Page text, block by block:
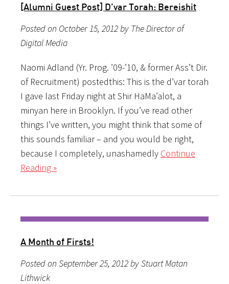
[Alumni Guest Post] D’var Torah: Bereishit
Posted on October 15, 2012 by The Director of
Digital Media
Naomi Adland (Yr. Prog. ’09-’10, & former Ass’t Dir.
of Recruitment) postedthis: This is the d’var torah
I gave last Friday night at Shir HaMa’alot, a
minyan here in Brooklyn. If you’ve read other
things I’ve written, you might think that some of
this sounds familiar – and you would be right,
because I completely, unashamedly Continue
Reading »
A Month of Firsts!
Posted on September 25, 2012 by Stuart Matan
Lithwick